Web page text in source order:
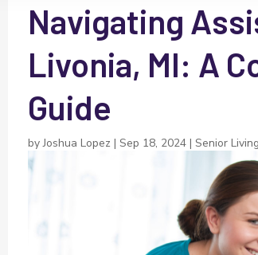
Navigating
Livonia, MI: A
Guide
byJoshua Lopez |Sep 18, 2024 |Senior Living